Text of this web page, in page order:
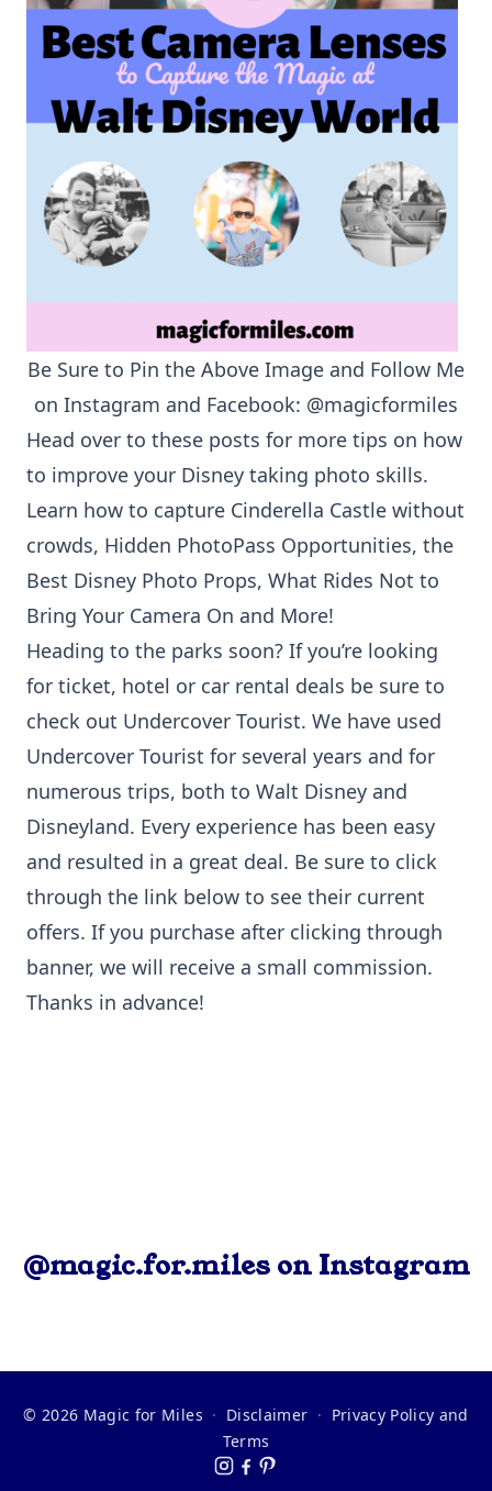
Be Sure to Pin the Above Image and Follow Me
on Instagram and Facebook: @magicformiles
Head over to these posts for more tips on how
to improve your Disney taking photo skills.
Learn how to capture Cinderella Castle without
crowds, Hidden PhotoPass Opportunities, the
Best Disney Photo Props, What Rides Not to
Bring Your Camera On and More!
Heading to the parks soon? If you’re looking
for ticket, hotel or car rental deals be sure to
check out Undercover Tourist. We have used
Undercover Tourist for several years and for
numerous trips, both to Walt Disney and
Disneyland. Every experience has been easy
and resulted in a great deal. Be sure to click
through the link below to see their current
offers. If you purchase after clicking through
banner, we will receive a small commission.
Thanks in advance!
@magic.for.miles on Instagram
© 2026 Magic for Miles · Disclaimer · Privacy Policy and
Terms